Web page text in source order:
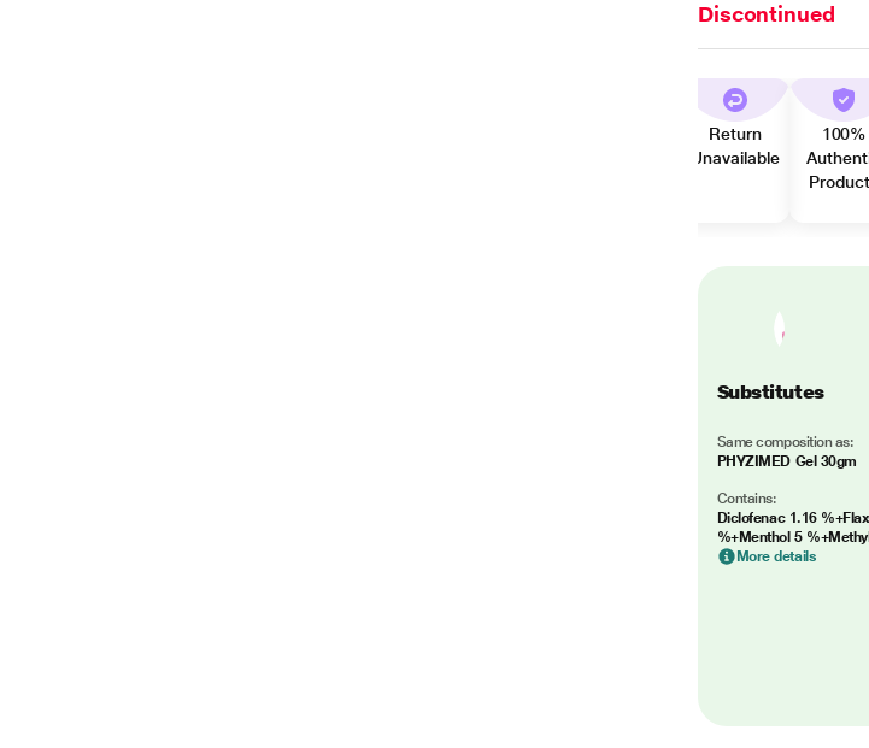
Discontinued
Return
Unavailable
100%
Substitutes
Same composition as:
PHYZIMED Gel 30gm
Contains:
Diclofenac 1.16
%+Menthol 5
More details